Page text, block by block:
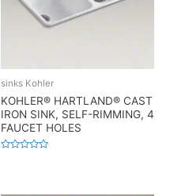
sinks Kohler
KOHLER® HARTLAND® CAST
IRON SINK, SELF-RIMMING, 4
FAUCET HOLES
5